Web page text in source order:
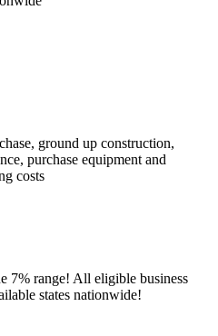
ground up construction,
purchase equipment and
costs
7% range! All eligible business
states nationwide!